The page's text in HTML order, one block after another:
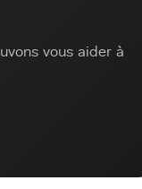
vous aider à